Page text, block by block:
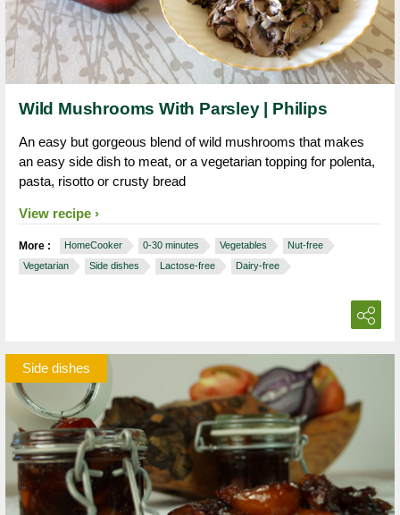
Wild Mushrooms With Parsley | Philips
An easy but gorgeous blend of wild mushrooms that makes
an easy side dish to meat, or a vegetarian topping for polenta,
pasta, risotto or crusty bread
View recipe
More : HomeCooker 0-30 minutes Vegetables
Nut-free
Vegetarian
Side dishes Lactose-free Dairy-free
Side dishes